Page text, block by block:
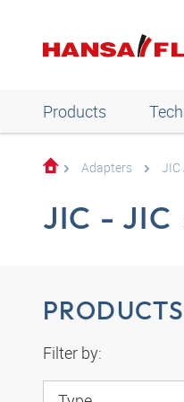
Products
Adapters JIC
JIC - JIC
PRODUCTS
Filter by: